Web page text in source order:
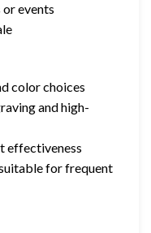
events
color choices
and high-
effectiveness
for frequent